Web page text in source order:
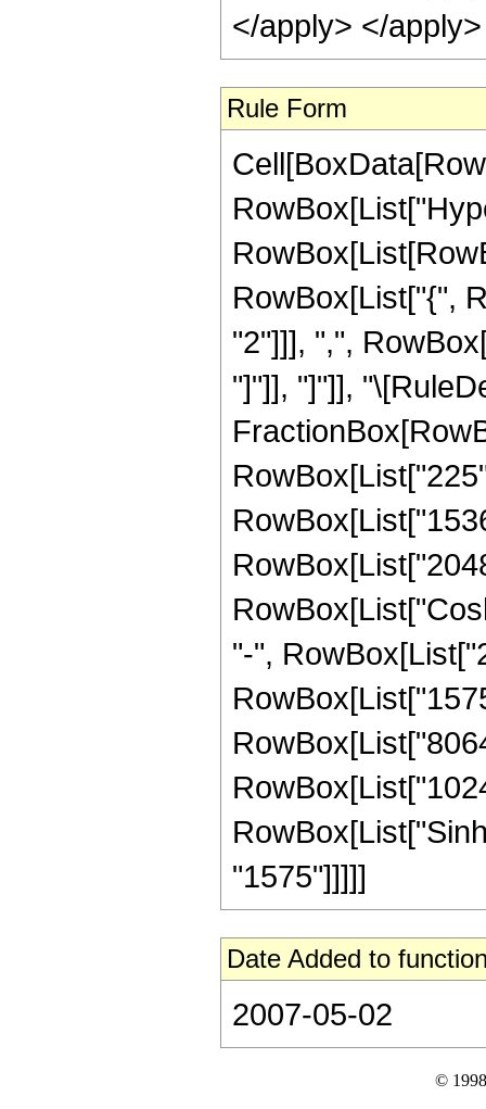
</apply> </
Rule Form
RowBox[List["{",
"2"]]], ",",
"]"]], "]"]],
"-",
"1575"]]]]]
Date Added to
2007-05-02